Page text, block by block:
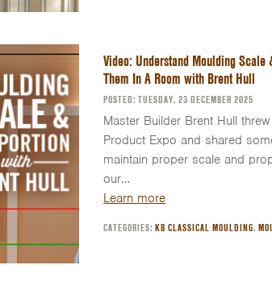
Video: Understand Moulding
Them In A Room with Brent Hull
POSTED: TUESDAY, 23 DECEMBER 2025
Master Builder Brent Hull
Product Expo and shared
maintain proper scale and
our…
Learn more
CATEGORIES:KB CLASSICAL MOULDING,